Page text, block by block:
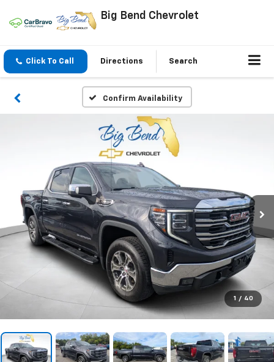
Big Bend Chevrolet
Click To Call Directions Search
Confirm Availability
1 / 40